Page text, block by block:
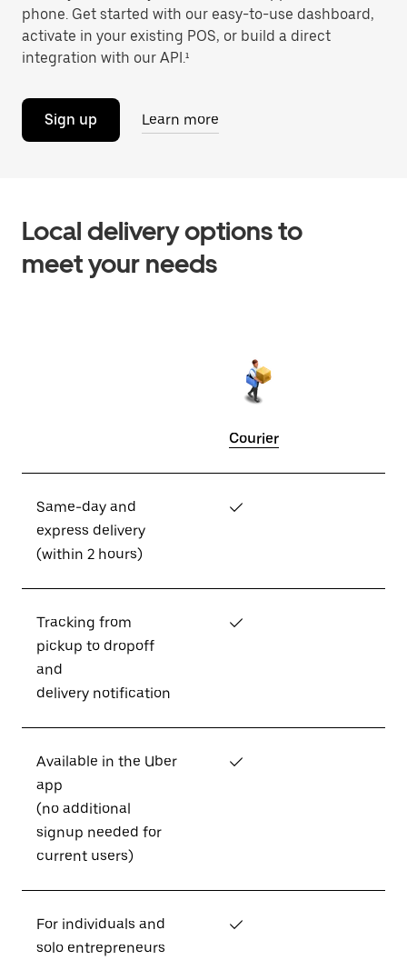
phone. Get started with our easy-to-use dashboard,
activate in your existing POS, or build a direct
integration with our API.¹
Sign up Learn more
Local delivery options to
meet your needs
Courier
Same-day and
express delivery
(within 2 hours)
✓
Tracking from
pickup to dropoff
and
delivery notification
✓
Available in the Uber
app
(no additional
signup needed for
current users)
✓
For individuals and
solo entrepreneurs
✓